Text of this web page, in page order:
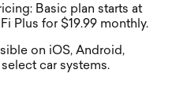
Basic plan starts at
Plus for $19.99 monthly.
on iOS, Android,
car systems.